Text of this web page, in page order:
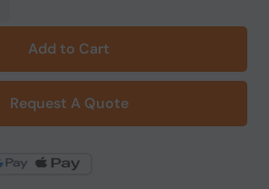
Add to Cart
Request A Quote